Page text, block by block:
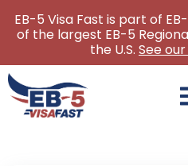
Skip
content
EB-5 Visa Fast is part of
of the largest EB-5
the U.S. See